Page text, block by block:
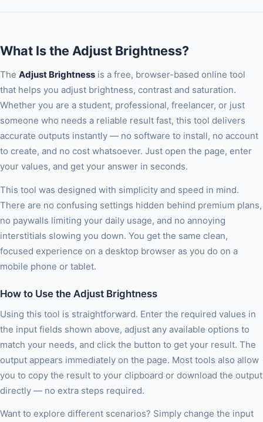
What Is the Adjust Brightness?
The Adjust Brightness is a free, browser-based online tool
that helps you adjust brightness, contrast and saturation.
Whether you are a student, professional, freelancer, or just
someone who needs a reliable result fast, this tool delivers
accurate outputs instantly — no software to install, no account
to create, and no cost whatsoever. Just open the page, enter
your values, and get your answer in seconds.
This tool was designed with simplicity and speed in mind.
There are no confusing settings hidden behind premium plans,
no paywalls limiting your daily usage, and no annoying
interstitials slowing you down. You get the same clean,
focused experience on a desktop browser as you do on a
mobile phone or tablet.
How to Use the Adjust Brightness
Using this tool is straightforward. Enter the required values in
the input fields shown above, adjust any available options to
match your needs, and click the button to get your result. The
output appears immediately on the page. Most tools also allow
you to copy the result to your clipboard or download the output
directly — no extra steps required.
Want to explore different scenarios? Simply change the input